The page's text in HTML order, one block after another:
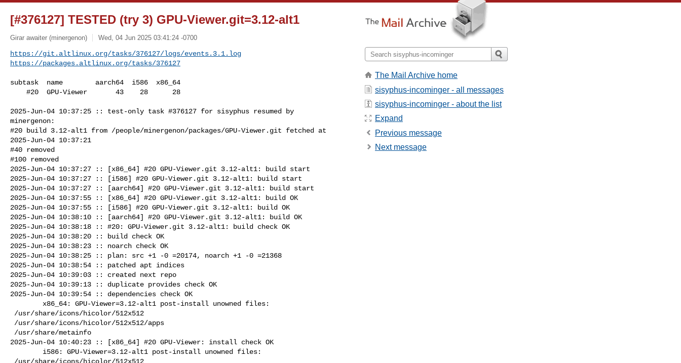
[#376127] TESTED (try 3) GPU-Viewer.git=3.12-alt1
Girar awaiter (minergenon) Wed, 04 Jun 2025 03:41:24 -0700
https://git.altlinux.org/tasks/376127/logs/events.3.1.log
https://packages.altlinux.org/tasks/376127
subtask  name        aarch64  i586  x86_64
2025-Jun-04 10:37:25 :: test-only task #376127 for sisyphus resumed by
minergenon:
#20 build 3.12-alt1 from /people/minergenon/packages/GPU-Viewer.git fetched at
2025-Jun-04 10:37:21
#40 removed
#100 removed
2025-Jun-04 10:37:27 :: [x86_64] #20 GPU-Viewer.git 3.12-alt1: build start
2025-Jun-04 10:37:27 :: [i586] #20 GPU-Viewer.git 3.12-alt1: build start
2025-Jun-04 10:37:27 :: [aarch64] #20 GPU-Viewer.git 3.12-alt1: build start
2025-Jun-04 10:37:55 :: [x86_64] #20 GPU-Viewer.git 3.12-alt1: build OK
2025-Jun-04 10:37:55 :: [i586] #20 GPU-Viewer.git 3.12-alt1: build OK
2025-Jun-04 10:38:10 :: [aarch64] #20 GPU-Viewer.git 3.12-alt1: build OK
2025-Jun-04 10:38:18 :: #20: GPU-Viewer.git 3.12-alt1: build check OK
2025-Jun-04 10:38:20 :: build check OK
2025-Jun-04 10:38:23 :: noarch check OK
2025-Jun-04 10:38:25 :: plan: src +1 -0 =20174, noarch +1 -0 =21368
2025-Jun-04 10:38:54 :: patched apt indices
2025-Jun-04 10:39:03 :: created next repo
2025-Jun-04 10:39:13 :: duplicate provides check OK
2025-Jun-04 10:39:54 :: dependencies check OK
2025-Jun-04 10:40:23 :: [x86_64] #20 GPU-Viewer: install check OK
The Mail Archive home
sisyphus-incominger - all messages
sisyphus-incominger - about the list
Expand
Previous message
Next message